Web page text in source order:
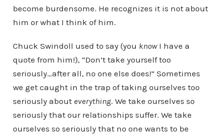
become burdensome. He recognizes it is not about
him or what I think of him.
Chuck Swindoll used to say (you knowI have a
quote from him!), “Don’t take yourself too
seriously…after all, no one else does!” Sometimes
we get caught in the trap of taking ourselves too
seriously about everything. We take ourselves so
seriously that our relationships suffer. We take
ourselves so seriously that no one wants to be